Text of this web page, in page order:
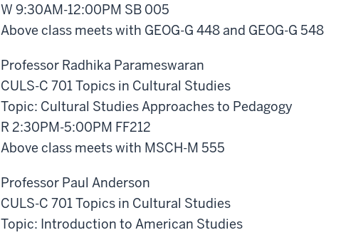
W 9:30AM-12:00PM SB 005
Above class meets with GEOG-G 448 and GEOG-G 548
Professor Radhika Parameswaran
CULS-C 701 Topics in Cultural Studies
Topic: Cultural Studies Approaches to Pedagogy
R 2:30PM-5:00PM FF212
Above class meets with MSCH-M 555
Professor Paul Anderson
CULS-C 701 Topics in Cultural Studies
Topic: Introduction to American Studies